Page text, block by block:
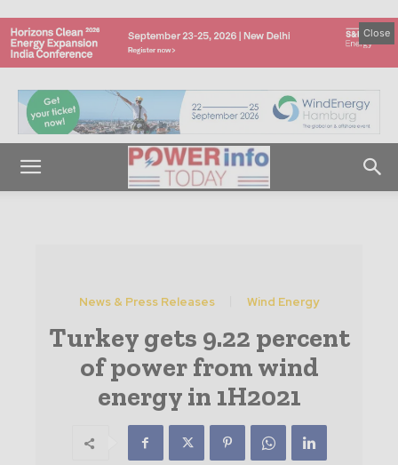
Close
News & Press Releases Wind Energy
Turkey gets 9.22 percent
of power from wind
energy in 1H2021